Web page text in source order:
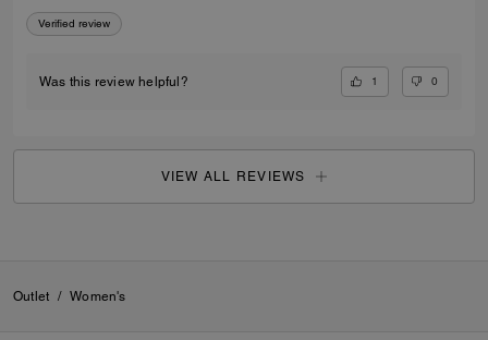
Verified review
Was this review helpful? 1 0
VIEW ALL REVIEWS
Outlet / Women's